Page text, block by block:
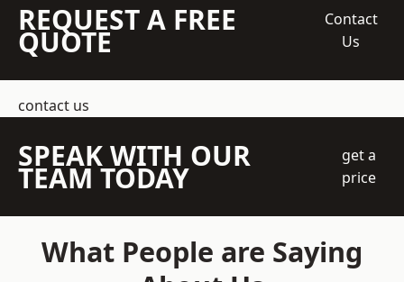
REQUEST A FREE
QUOTE
Contact
Us
contact us
SPEAK WITH OUR
TEAM TODAY
get a
price
What People are Saying